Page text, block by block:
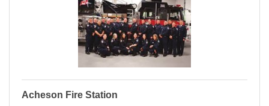
Acheson Fire Station